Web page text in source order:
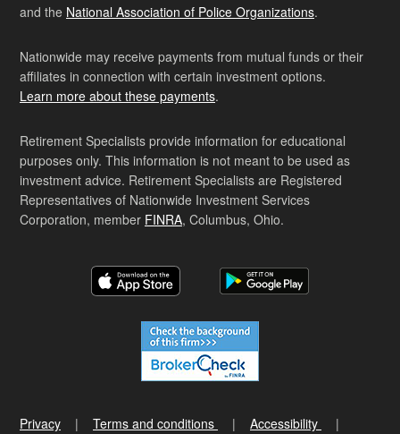
and the National Association of Police Organizations.
Nationwide may receive payments from mutual funds or their
affiliates in connection with certain investment options.
Learn more about these payments.
Retirement Specialists provide information for educational
purposes only. This information is not meant to be used as
investment advice. Retirement Specialists are Registered
Representatives of Nationwide Investment Services
Corporation, member FINRA, Columbus, Ohio.
Privacy Terms and conditions Accessibility